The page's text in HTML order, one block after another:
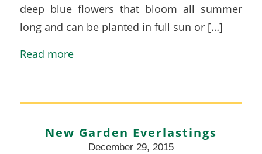
deep blue flowers that bloom all summer
long and can be planted in full sun or […]
Read more
New Garden Everlastings
December 29, 2015